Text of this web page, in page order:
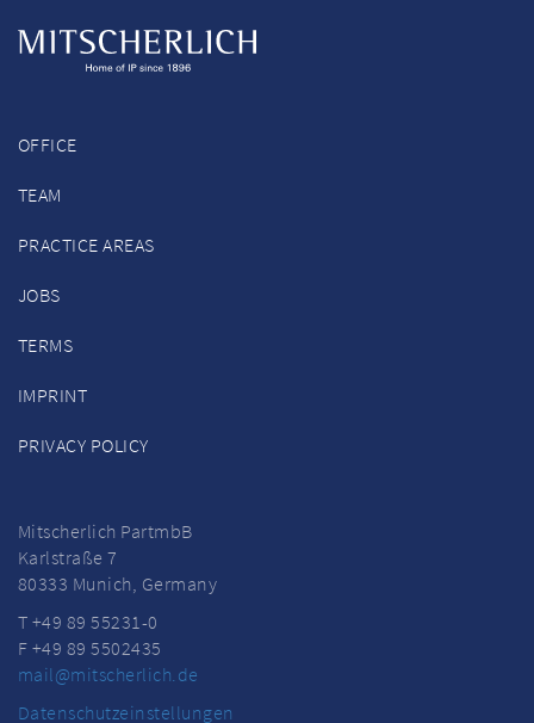
OFFICE
TEAM
PRACTICE AREAS
JOBS
TERMS
IMPRINT
PRIVACY POLICY
Mitscherlich PartmbB
Karlstraße 7
80333 Munich, Germany
T +49 89 55231-0
F +49 89 5502435
mail@mitscherlich.de
Datenschutzeinstellungen